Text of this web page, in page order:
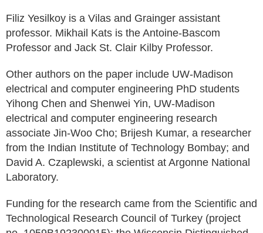
Filiz Yesilkoy is a Vilas and Grainger assistant
professor. Mikhail Kats is the Antoine-Bascom
Professor and Jack St. Clair Kilby Professor.
Other authors on the paper include UW-Madison
electrical and computer engineering PhD students
Yihong Chen and Shenwei Yin, UW-Madison
electrical and computer engineering research
associate Jin-Woo Cho; Brijesh Kumar, a researcher
from the Indian Institute of Technology Bombay; and
David A. Czaplewski, a scientist at Argonne National
Laboratory.
Funding for the research came from the Scientific and
Technological Research Council of Turkey (project